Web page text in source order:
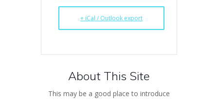
+ iCal / Outlook export
About This Site
This may be a good place to introduce